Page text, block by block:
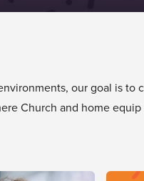
our goal is
Church and home